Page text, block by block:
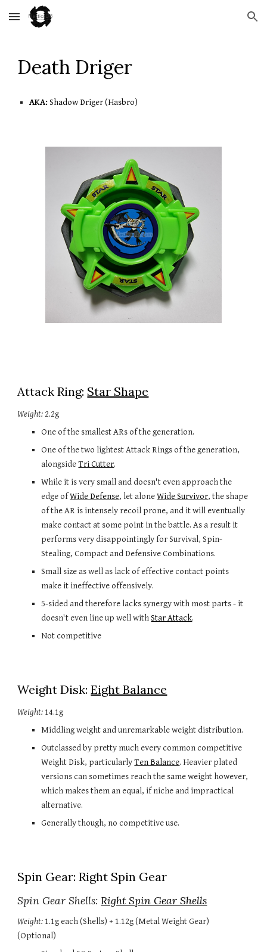
Skip to main content Skip to navigation
Death Driger
AKA: Shadow Driger (Hasbro)
Attack Ring: Star Shape
Weight: 2.2g
One of the smallest ARs of the generation.
One of the two lightest Attack Rings of the generation,
alongside Tri Cutter.
While it is very small and doesn't even approach the
edge of Wide Defense, let alone Wide Survivor, the shape
of the AR is intensely recoil prone, and it will eventually
make contact at some point in the battle. As a result it
performs very disappointingly for Survival, Spin-
Stealing, Compact and Defensive Combinations.
Small size as well as lack of effective contact points
make it ineffective offensively.
5-sided and therefore lacks synergy with most parts - it
doesn't even line up well with Star Attack.
Not competitive
Weight Disk: Eight Balance
Weight: 14.1g
Middling weight and unremarkable weight distribution.
Outclassed by pretty much every common competitive
Weight Disk, particularly Ten Balance. Heavier plated
versions can sometimes reach the same weight however,
which makes them an equal, if niche and impractical
alternative.
Generally though, no competitive use.
Spin Gear: Right Spin Gear
Spin Gear Shells: Right Spin Gear Shells
Weight: 1.1g each (Shells) + 1.12g (Metal Weight Gear)
(Optional)